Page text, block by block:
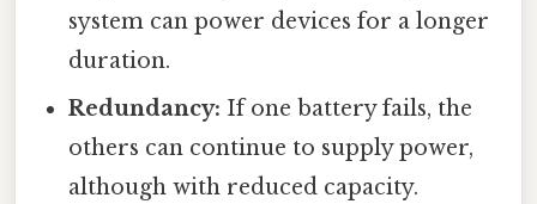
system can power devices for a longer
duration.
Redundancy: If one battery fails, the
others can continue to supply power,
although with reduced capacity.